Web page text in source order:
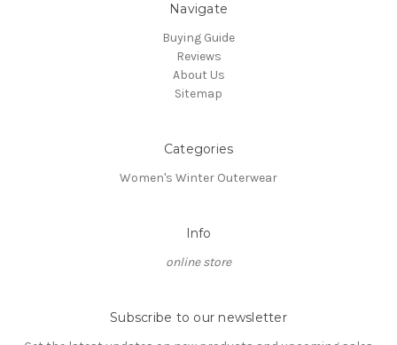
Navigate
Buying Guide
Reviews
About Us
Sitemap
Categories
Women's Winter Outerwear
Info
online store
Subscribe to our newsletter